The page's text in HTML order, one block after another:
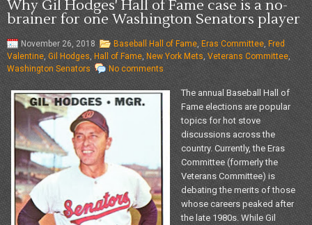
Why Gil Hodges' Hall of Fame case is a no-
brainer for one Washington Senators player
November 26, 2018 Baseball Hall of Fame Eras Committee ,Fred
Valentine Gil Hodges, Hall of Fame,New York Mets,Veterans Committee,
Washington Senators
No comments
The annual Baseball Hall of
Fame elections are popular
topics for hot stove
discussions across the
country. Currently, the Eras
Committee (formerly the
Veterans Committee) is
debating the merits of those
whose careers peaked after
the late 1980s. While Gil